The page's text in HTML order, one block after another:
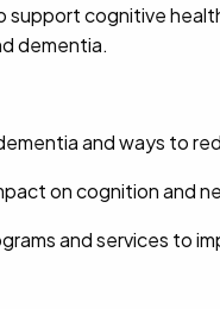
cognitive
dementia.
and ways to
on cognition and
and services to